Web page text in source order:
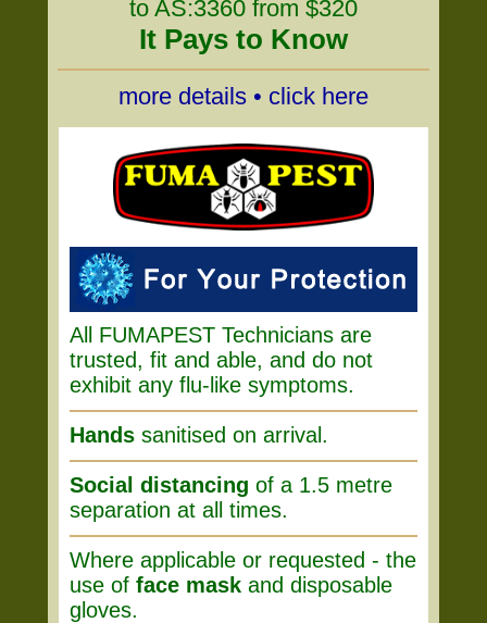
to AS:3360 from $320
It Pays to Know
more details • click here
All FUMAPEST Technicians are
trusted, fit and able, and do not
exhibit any flu-like symptoms.
Hands sanitised on arrival.
Social distancing of a 1.5 metre
separation at all times.
Where applicable or requested - the
use of face mask and disposable
gloves.